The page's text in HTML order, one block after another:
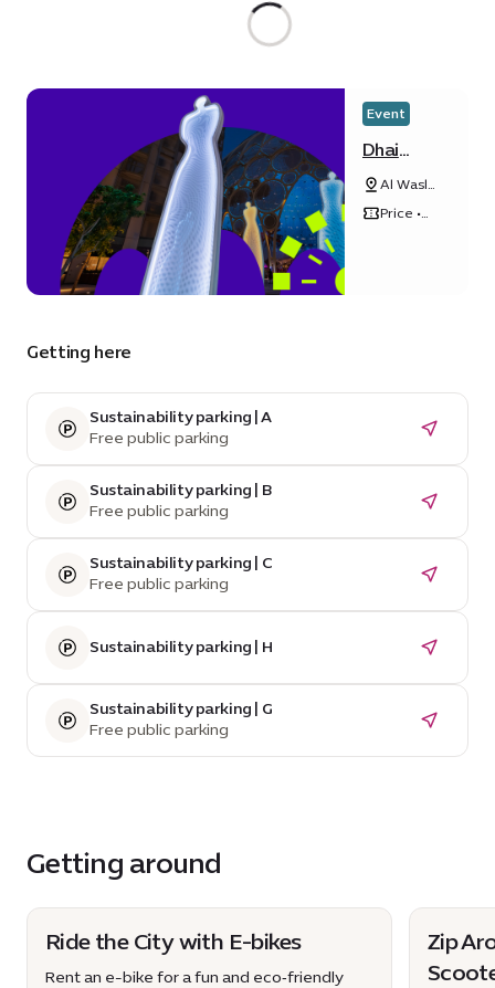
Event
Dhai
Dubai
Light Art
Exhibition
Al Wasl
Plaza
Price •
Getting here
Sustainability parking | A
Free public parking
Sustainability parking | B
Free public parking
Sustainability parking | C
Free public parking
Sustainability parking | H
Sustainability parking | G
Free public parking
Getting around
Ride the City with E-bikes
Rent an e-bike for a fun and eco‑friendly
Zip